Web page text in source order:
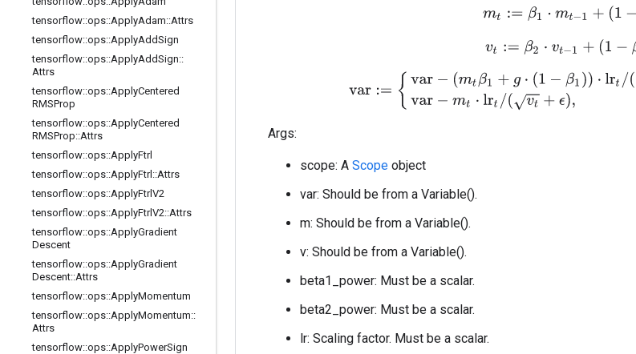
tensorflow::ops::ApplyAdam::Attrs
tensorflow::ops::ApplyAddSign
tensorflow::ops::ApplyAddSign::
Attrs
tensorflow::ops::ApplyCentered
RMSProp
tensorflow::ops::ApplyCentered
RMSProp::Attrs
tensorflow::ops::ApplyFtrl
tensorflow::ops::ApplyFtrl ::Attrs
tensorflow::ops::ApplyFtrlV2
tensorflow::ops::ApplyFtrlV2::Attrs
tensorflow::ops::ApplyGradient
Descent
tensorflow::ops::ApplyGradient
Descent::Attrs
tensorflow::ops::ApplyMomentum
tensorflow::ops::ApplyMomentum::
Attrs
tensorflow::ops::ApplyPowerSign
mt:= β1⋅mt−1 +(1 −β 1)⋅
v t:= β2⋅v −1 +(1−β 2)
var −(mt β1 +g⋅(1−β 1)) lrt / (vt+ϵ) if
Args:
scope: A Scope object
var: Should be from a Variable().
m: Should be from a Variable().
v: Should be from a Variable().
beta1_power: Must be a scalar.
beta2_power: Must be a scalar.
lr: Scaling factor. Must be a scalar.